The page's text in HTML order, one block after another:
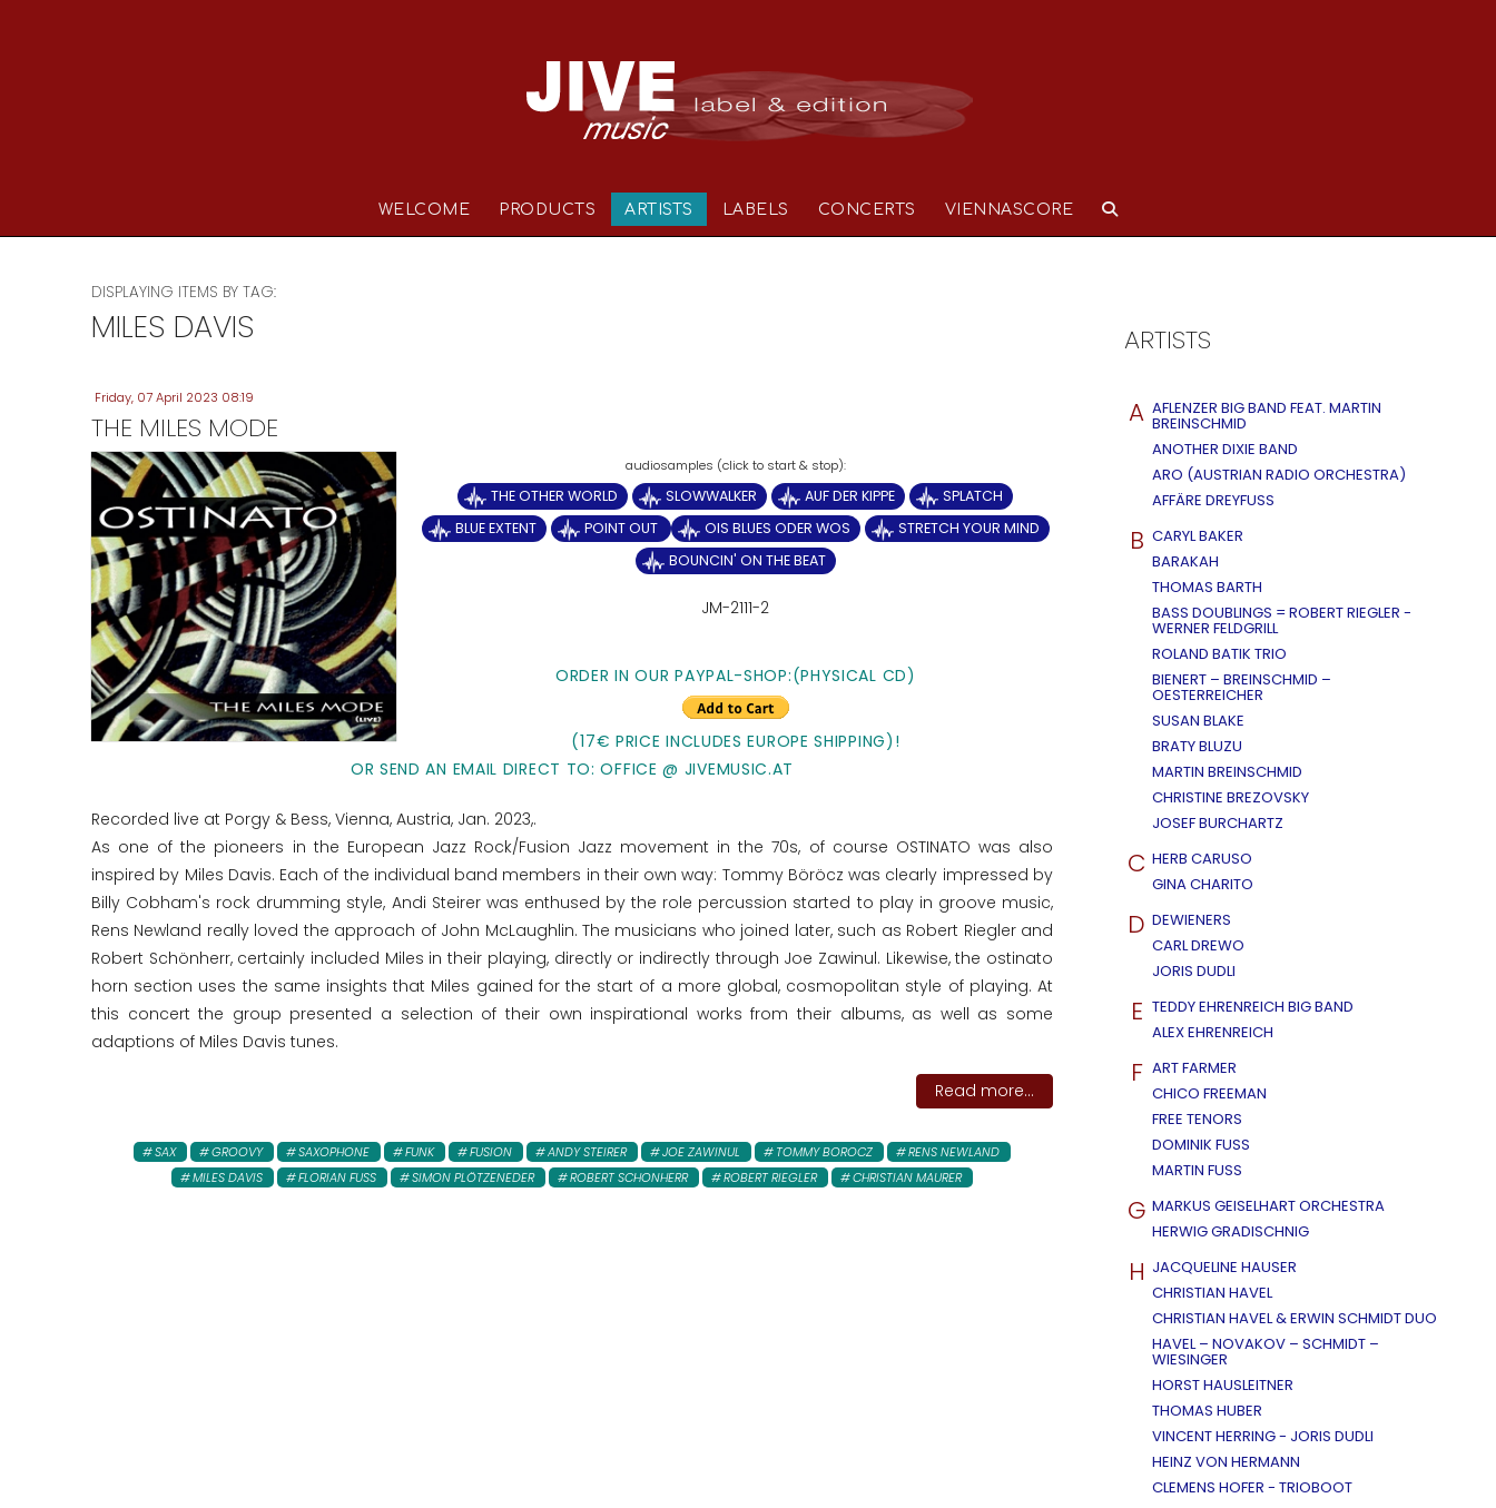
WELCOME PRODUCTS ARTISTS LABELS CONCERTS VIENNASCORE
DISPLAYING ITEMS BY TAG:
MILES DAVIS
Friday, 07 April 2023 08:19
THE MILES MODE
THE OTHER WORLD SLOWWALKER AUF DER KIPPE
SPLATCH
BLUE EXTENT
POINT OUT OIS BLUES ODER WOS
STRETCH YOUR MIND
BOUNCIN' ON THE BEAT
JM-2111-2
ORDER IN OUR PAYPAL-SHOP:(PHYSICAL CD)
(17€ PRICE INCLUDES EUROPE SHIPPING)!
OR SEND AN EMAIL DIRECT TO: OFFICE @ JIVEMUSIC.AT
Recorded live at Porgy & Bess, Vienna, Austria, Jan. 2023,.
As one of the pioneers in the European Jazz Rock/Fusion Jazz movement in the 70s, of course OSTINATO was also
inspired by Miles Davis. Each of the individual band members in their own way: Tommy Böröcz was clearly impressed by
Billy Cobham's rock drumming style, Andi Steirer was enthused by the role percussion started to play in groove music,
Rens Newland really loved the approach of John McLaughlin. The musicians who joined later, such as Robert Riegler and
Robert Schönherr, certainly included Miles in their playing, directly or indirectly through Joe Zawinul. Likewise, the ostinato
horn section uses the same insights that Miles gained for the start of a more global, cosmopolitan style of playing. At
this concert the group presented a selection of their own inspirational works from their albums, as well as some
adaptions of Miles Davis tunes.
Read more...
SAX GROOVY SAXOPHONE FUNK FUSION ANDY STEIRER JOE ZAWINUL TOMMY BOROCZ
RENS NEWLAND
MILES DAVIS
FLORIAN FUSS SIMON PLÖTZENEDER ROBERT SCHONHERR ROBERT RIEGLER CHRISTIAN MAURER
ARTISTS
A AFLENZER BIG BAND FEAT. MARTIN
BREINSCHMID
ANOTHER DIXIE BAND
ARO (AUSTRIAN RADIO ORCHESTRA)
AFFÄRE DREYFUSS
B CARYL BAKER
BARAKAH
THOMAS BARTH
BASS DOUBLINGS = ROBERT RIEGLER -
WERNER FELDGRILL
ROLAND BATIK TRIO
BIENERT – BREINSCHMID –
OESTERREICHER
SUSAN BLAKE
BRATY BLUZU
MARTIN BREINSCHMID
CHRISTINE BREZOVSKY
JOSEF BURCHARTZ
C HERB CARUSO
GINA CHARITO
D DEWIENERS
CARL DREWO
JORIS DUDLI
E TEDDY EHRENREICH BIG BAND
ALEX EHRENREICH
F ART FARMER
CHICO FREEMAN
FREE TENORS
DOMINIK FUSS
MARTIN FUSS
G MARKUS GEISELHART ORCHESTRA
HERWIG GRADISCHNIG
H JACQUELINE HAUSER
CHRISTIAN HAVEL
CHRISTIAN HAVEL & ERWIN SCHMIDT DUO
HAVEL – NOVAKOV – SCHMIDT –
WIESINGER
HORST HAUSLEITNER
THOMAS HUBER
VINCENT HERRING - JORIS DUDLI
HEINZ VON HERMANN
CLEMENS HOFER - TRIOBOOT